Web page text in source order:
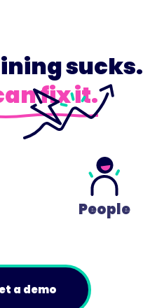
sucks.
fix it.
People
a demo